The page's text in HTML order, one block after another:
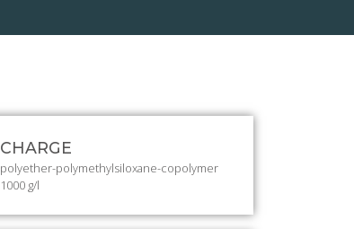
CHARGE
polyether-polymethylsiloxane-copolymer
1000 g/l